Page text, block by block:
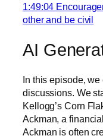
1:49:04
other and be civil
AI
In this episode,
discussions. We
Kellogg’s Corn
Ackman, a
Ackman is often